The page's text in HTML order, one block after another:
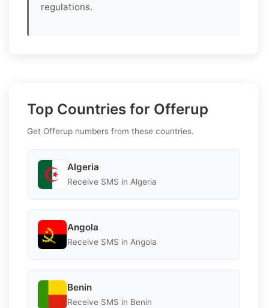
regulations.
Top Countries for Offerup
Get Offerup numbers from these countries.
Algeria
Receive SMS in Algeria
Angola
Receive SMS in Angola
Benin
Receive SMS in Benin